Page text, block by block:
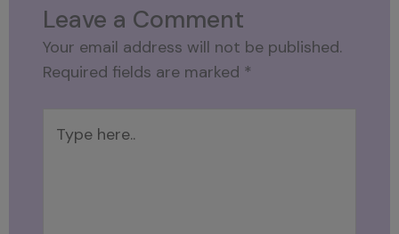
Leave a Comment
Your email address will not be published.
Required fields are marked *
here..